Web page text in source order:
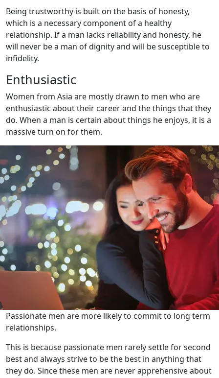
Being trustworthy is built on the basis of honesty,
which is a necessary component of a healthy
relationship. If a man lacks reliability and honesty, he
will never be a man of dignity and will be susceptible to
infidelity.
Enthusiastic
Women from Asia are mostly drawn to men who are
enthusiastic about their career and the things that they
do. When a man is certain about things he enjoys, it is a
massive turn on for them.
Passionate men are more likely to commit to long term
relationships.
This is because passionate men rarely settle for second
best and always strive to be the best in anything that
they do. Since these men are never apprehensive about